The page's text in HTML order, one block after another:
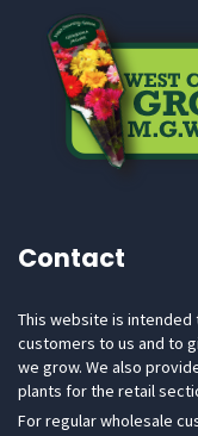
Contact
This website is
customers to us and to
we grow. We also
plants for the retail
For regular wholesale